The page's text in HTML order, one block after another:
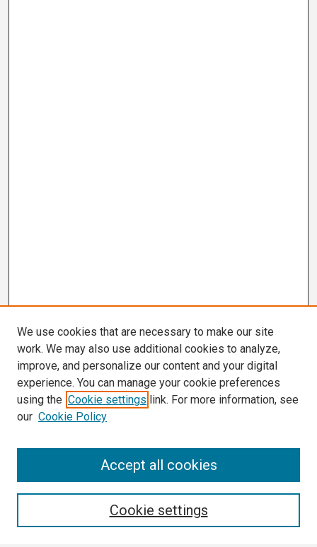
We use cookies that are necessary to make our site
work. We may also use additional cookies to analyze,
improve, and personalize our content and your digital
experience. You can manage your cookie preferences
using the Cookie settings link. For more information, see
our Cookie Policy
Cookie settings
Accept all cookies